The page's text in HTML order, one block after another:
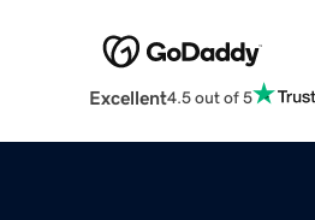
Excellent4.5 out of 5